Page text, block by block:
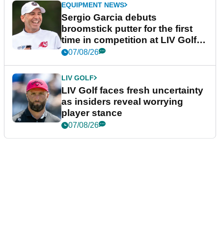
EQUIPMENT NEWS
Sergio Garcia debuts
broomstick putter for the first
time in competition at LIV Golf
New York
07/08/26
LIV GOLF
LIV Golf faces fresh uncertainty
as insiders reveal worrying
player stance
07/08/26